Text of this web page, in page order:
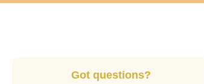
Got questions?